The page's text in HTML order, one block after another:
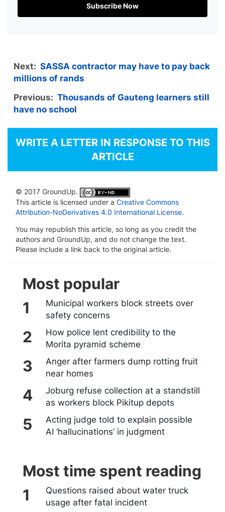
Subscribe Now
Next: SASSA contractor may have to pay back
millions of rands
Previous: Thousands of Gauteng learners still
have no school
WRITE A LETTER IN RESPONSE TO THIS
ARTICLE
© 2017 GroundUp.
This article is licensed under a Creative Commons
Attribution-NoDerivatives 4.0 International License.
You may republish this article, so long as you credit the
authors and GroundUp, and do not change the text.
Please include a link back to the original article.
Most popular
Municipal workers block streets over
safety concerns
How police lent credibility to the
Morita pyramid scheme
Anger after farmers dump rotting fruit
near homes
Joburg refuse collection at a standstill
as workers block Pikitup depots
Acting judge told to explain possible
AI ‘hallucinations’ in judgment
Most time spent reading
Questions raised about water truck
usage after fatal incident